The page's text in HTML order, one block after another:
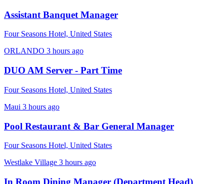
Assistant Banquet Manager
Four Seasons Hotel, United States
ORLANDO 3 hours ago
DUO AM Server - Part Time
Four Seasons Hotel, United States
Maui 3 hours ago
Pool Restaurant & Bar General Manager
Four Seasons Hotel, United States
Westlake Village 3 hours ago
In Room Dining Manager (Department Head)